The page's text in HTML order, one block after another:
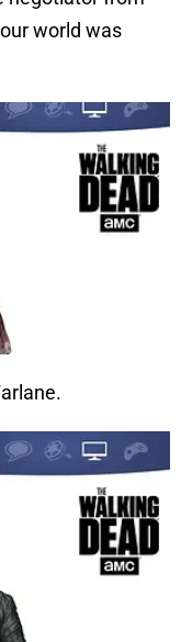
world was